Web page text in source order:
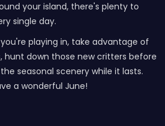
your island, there's plenty to
single day.
playing in, take advantage of
down those new critters before
seasonal scenery while it lasts.
a wonderful June!